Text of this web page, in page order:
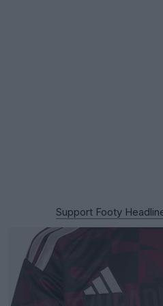
Support Footy